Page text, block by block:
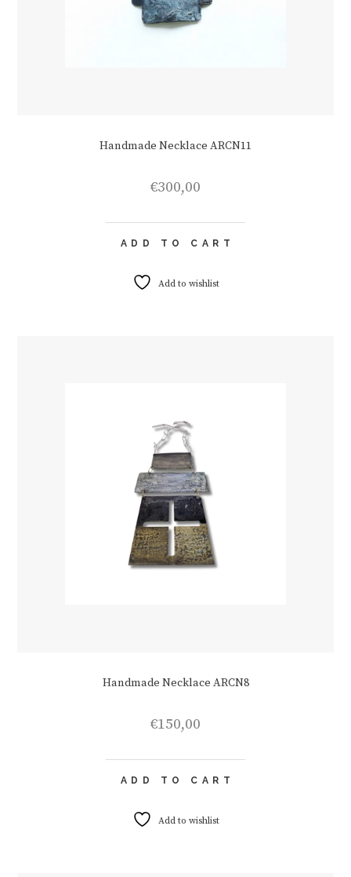
Handmade Necklace ARCN11
€300,00
ADD TO CART
Add to wishlist
Handmade Necklace ARCN8
€150,00
ADD TO CART
Add to wishlist